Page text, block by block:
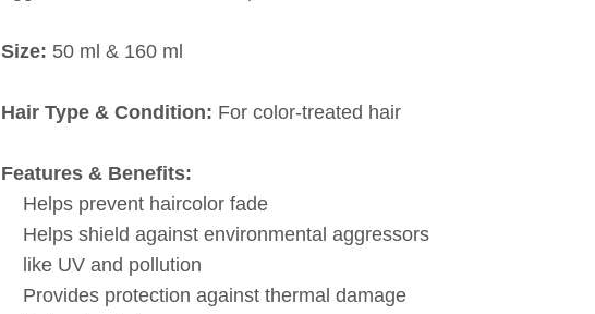
Size: 50 ml & 160 ml
Hair Type & Condition: For color-treated hair
Features & Benefits:
Helps prevent haircolor fade
Helps shield against environmental aggressors
like UV and pollution
Provides protection against thermal damage